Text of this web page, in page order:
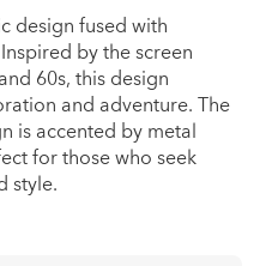
design fused with
by the screen
60s, this design
and adventure. The
is accented by metal
for those who seek
style.